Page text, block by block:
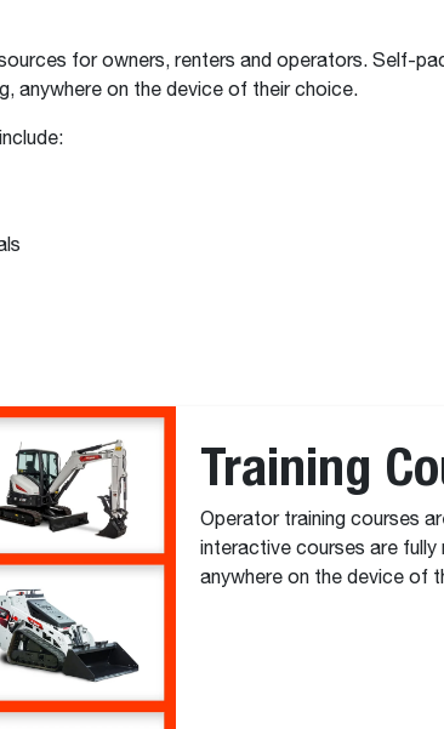
for owners, renters and operators. Self-
anywhere on the device of their choice.
Training
Operator training courses
interactive courses are fully
anywhere on the device of